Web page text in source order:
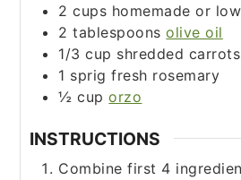
2 cups homemade or
2 tablespoons olive oil
1/3 cup shredded carrots
1 sprig fresh rosemary
½ cup orzo
INSTRUCTIONS
Combine first 4